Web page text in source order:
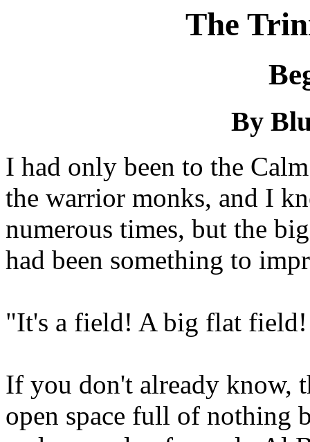
The
By
I had only been to the
the warrior monks, and I
numerous times, but the
had been something to
"It's a field! A big flat field!
If you don't already know,
open space full of nothing